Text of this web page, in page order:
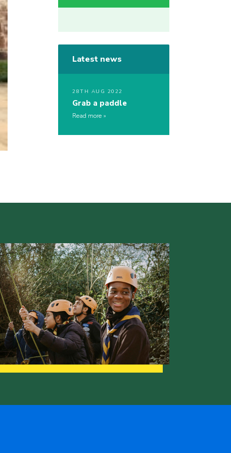
Latest news
28TH AUG 2022
Grab a paddle
Read more